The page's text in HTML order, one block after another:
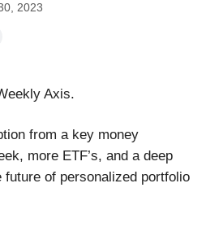
2023
Axis.
from a key money
more ETF’s, and a deep
future of personalized portfolio